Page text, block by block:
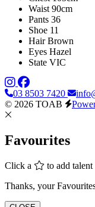
Waist 90cm
Pants 36
Shoe 11
Hair Brown
Eyes Hazel
State VIC
03 8503 7420
© 2026 TOAB
Favourites
Click a
to add
Thanks, your